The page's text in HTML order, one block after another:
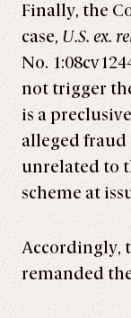
Finally, the
case, U.S. ex.
No.
not trigger
is a
alleged
unrelated to
scheme at
Accordingly,
remanded